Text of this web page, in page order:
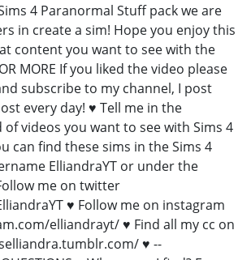
4 Paranormal Stuff pack we are
in create a sim! Hope you enjoy this
content you want to see with the
MORE If you liked the video please
subscribe to my channel, I post
every day! ♥ Tell me in the
videos you want to see with Sims 4
can find these sims in the Sims 4
ElliandraYT or under the
me on twitter
♥ Follow me on instagram
elliandrayt/ ♥ Find all my cc on
♥ --